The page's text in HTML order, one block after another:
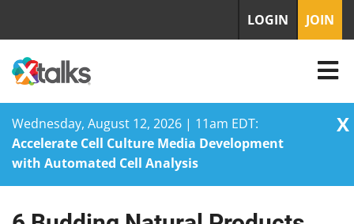
Wednesday, August 12, 2026 | 11am EDT:
Accelerate Cell Culture Media Development
with Automated Cell Analysis
X
Skip
LOGIN JOIN